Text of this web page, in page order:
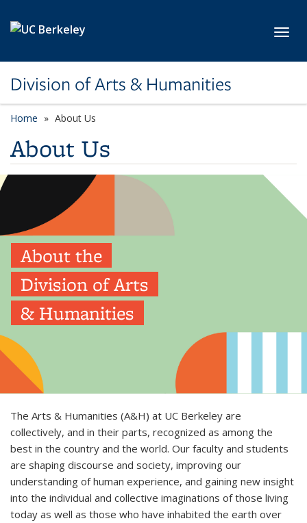
Division of Arts & Humanities
Home About Us
About Us
About the
Division of Arts
& Humanities
The Arts & Humanities (A&H) at UC Berkeley are
collectively, and in their parts, recognized as among the
best in the country and the world. Our faculty and students
are shaping discourse and society, improving our
understanding of human experience, and gaining new insight
into the individual and collective imaginations of those living
today as well as those who have inhabited the earth over